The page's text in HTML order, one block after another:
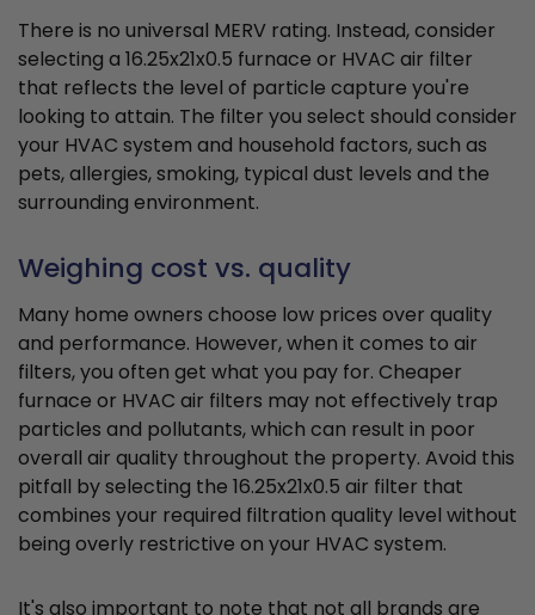
There is no universal MERV rating. Instead, consider
selecting a 16.25x21x0.5 furnace or HVAC air filter
that reflects the level of particle capture you're
looking to attain. The filter you select should consider
your HVAC system and household factors, such as
pets, allergies, smoking, typical dust levels and the
surrounding environment.
Weighing cost vs. quality
Many home owners choose low prices over quality
and performance. However, when it comes to air
filters, you often get what you pay for. Cheaper
furnace or HVAC air filters may not effectively trap
particles and pollutants, which can result in poor
overall air quality throughout the property. Avoid this
pitfall by selecting the 16.25x21x0.5 air filter that
combines your required filtration quality level without
being overly restrictive on your HVAC system.
It's also important to note that not all brands are